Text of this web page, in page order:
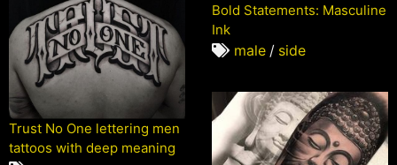
Bold Statements: Masculine
Ink
male / side
Trust No One lettering men
tattoos with deep meaning